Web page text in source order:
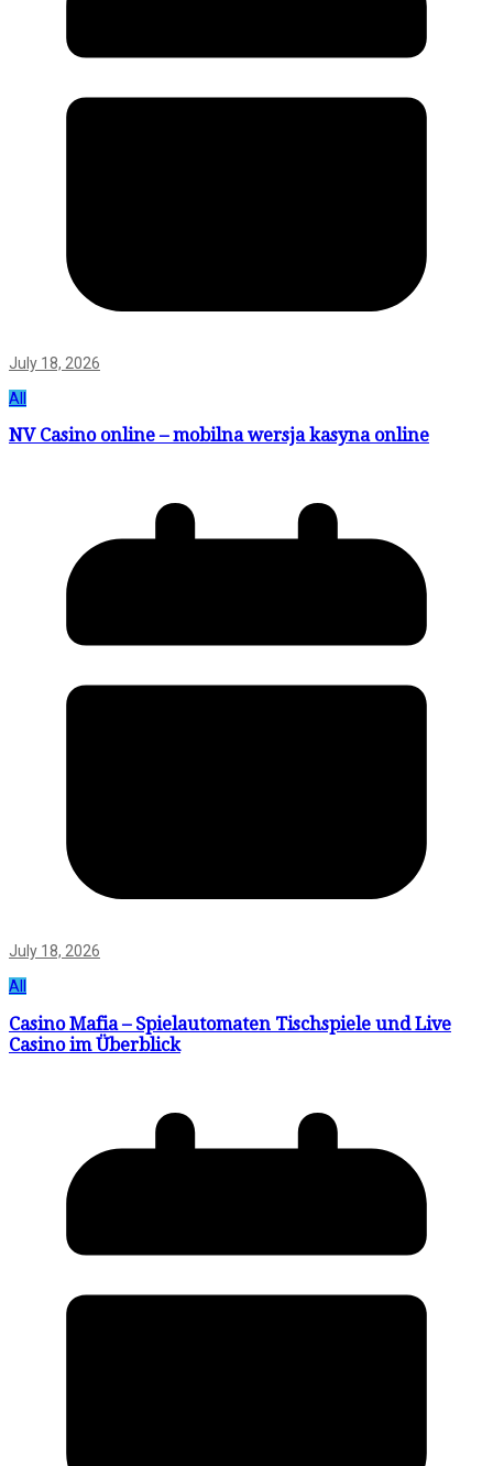
July 18, 2026
All
NV Casino online – mobilna wersja kasyna online
July 18, 2026
All
Casino Mafia – Spielautomaten Tischspiele und Live
Casino im Überblick